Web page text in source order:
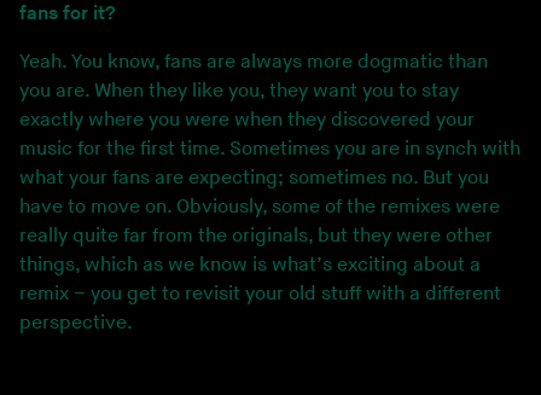
fans for it?
Yeah. You know, fans are always more dogmatic than
you are. When they like you, they want you to stay
exactly where you were when they discovered your
music for the first time. Sometimes you are in synch with
what your fans are expecting; sometimes no. But you
have to move on. Obviously, some of the remixes were
really quite far from the originals, but they were other
things, which as we know is what’s exciting about a
remix – you get to revisit your old stuff with a different
perspective.